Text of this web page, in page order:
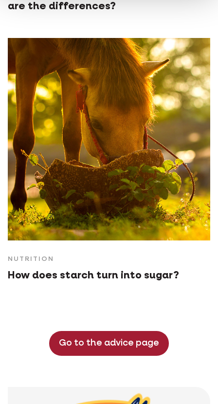
are the differences?
NUTRITION
How does starch turn into sugar?
Go to the advice page